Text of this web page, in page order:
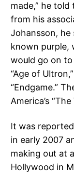
made,” he
from his
Johansson,
known purple,
would go on
“Age of
“Endgame.”
America’s
It was
in early 2007
making out at
Hollywood in